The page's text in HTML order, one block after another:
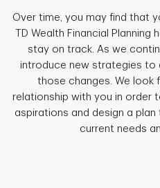
Over time, you may find that
TD Wealth Financial
stay on track. As we
introduce new strategies to
those changes. We look
relationship with you in order
aspirations and design a
current needs